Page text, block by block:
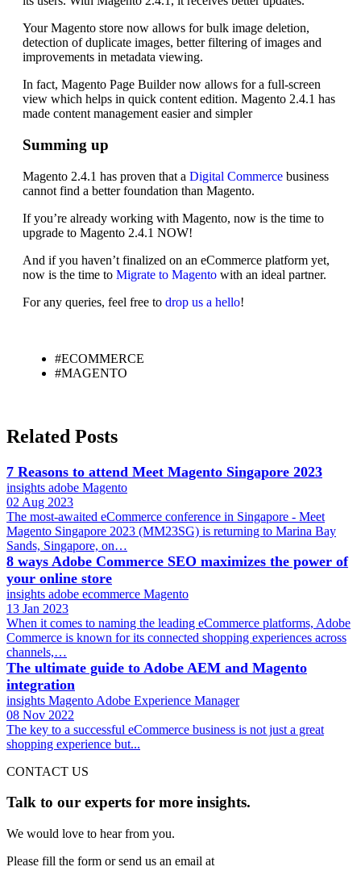
Your Magento store now allows for bulk image deletion,
detection of duplicate images, better filtering of images and
improvements in metadata viewing.
In fact, Magento Page Builder now allows for a full-screen
view which helps in quick content edition. Magento 2.4.1 has
made content management easier and simpler
Summing up
Magento 2.4.1 has proven that a Digital Commerce business
cannot find a better foundation than Magento.
If you’re already working with Magento, now is the time to
upgrade to Magento 2.4.1 NOW!
And if you haven’t finalized on an eCommerce platform yet,
now is the time to Migrate to Magento with an ideal partner.
For any queries, feel free to drop us a hello!
#ECOMMERCE
#MAGENTO
Related Posts
7 Reasons to attend Meet Magento Singapore 2023
insights adobe Magento
02 Aug 2023
The most-awaited eCommerce conference in Singapore - Meet
Magento Singapore 2023 (MM23SG) is returning to Marina Bay
Sands, Singapore, on…
8 ways Adobe Commerce SEO maximizes the power of
your online store
insights adobe ecommerce Magento
13 Jan 2023
When it comes to naming the leading eCommerce platforms, Adobe
Commerce is known for its connected shopping experiences across
channels,…
The ultimate guide to Adobe AEM and Magento
integration
insights Magento Adobe Experience Manager
08 Nov 2022
The key to a successful eCommerce business is not just a great
shopping experience but...
CONTACT US
Talk to our experts for more insights.
We would love to hear from you.
Please fill the form or send us an email at